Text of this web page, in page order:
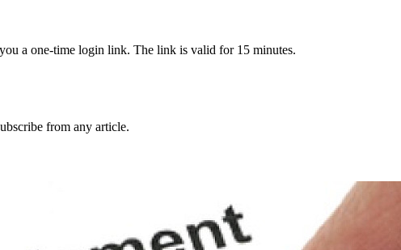
a one-time login link. The link is valid for 15 minutes.
from any article.